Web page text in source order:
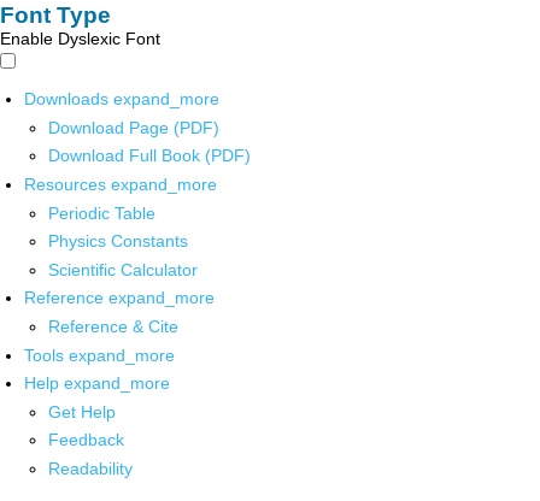
Font Type
Enable Dyslexic Font
Downloads expand_more
Download Page (PDF)
Download Full Book (PDF)
Resources expand_more
Periodic Table
Physics Constants
Scientific Calculator
Reference expand_more
Reference & Cite
Tools expand_more
Help expand_more
Get Help
Feedback
Readability